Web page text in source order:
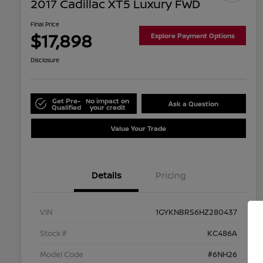
2017 Cadillac XT5 Luxury FWD
Final Price
$17,898 Explore Payment Options
Disclosure
Get Pre-
Qualified
No impact on
your credit Ask a Question
Value Your Trade
Details Pricing
VIN
1GYKNBRS6HZ280437
Stock #
KC486A
Model Code
#6NH26